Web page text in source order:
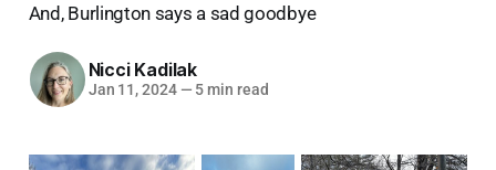
And, Burlington says a sad goodbye
Nicci Kadilak
Jan 11, 2024 — 5 min read